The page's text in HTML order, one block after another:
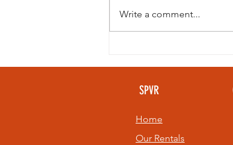
beat the
up your
game? 🏌️⛳
Write a comment...
SPVR
Home
Our Rentals